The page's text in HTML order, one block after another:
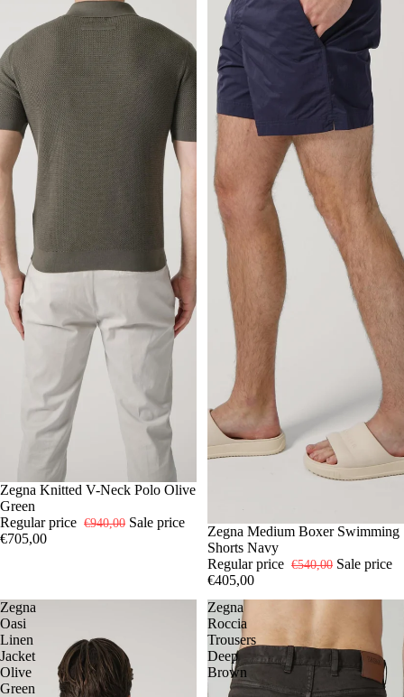
-25%
50
Zegna Knitted V-Neck Polo Olive
Green
Regular price €940,00 Sale price
€705,00
-25%
LXL
Zegna Medium Boxer Swimming
Shorts Navy
Regular price €540,00 Sale price
€405,00
Zegna
Oasi
Linen
Jacket
Olive
Green
Zegna
Roccia
Trousers
Deep
Brown